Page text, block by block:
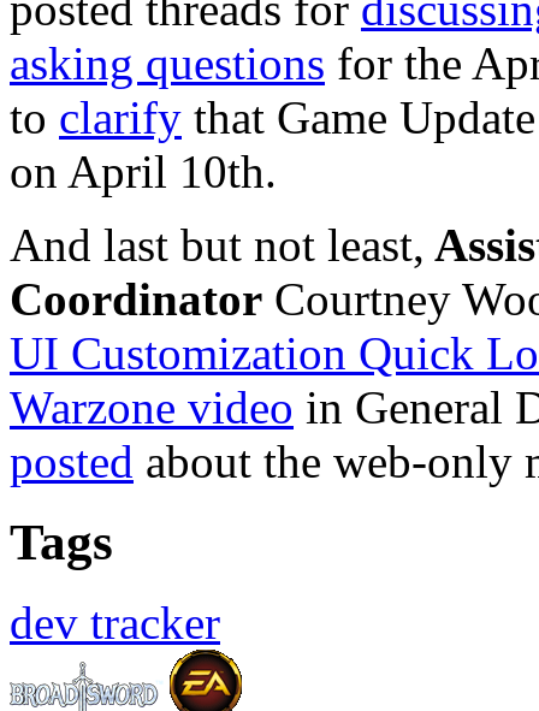
asking questions for the
to clarify that Game
on April 10th.
And last but not least,
Coordinator Courtney
UI Customization Quick
Warzone video in General
posted about the web-only
Tags
dev tracker